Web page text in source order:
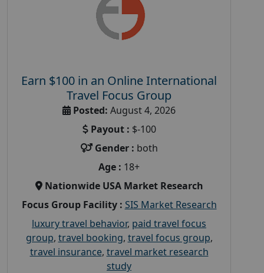
Earn $100 in an Online International
Travel Focus Group
Posted: August 4, 2026
Payout : $-100
Gender : both
Age : 18+
Nationwide USA Market Research
Focus Group Facility : SIS Market Research
luxury travel behavior, paid travel focus
group, travel booking, travel focus group,
travel insurance, travel market research
study